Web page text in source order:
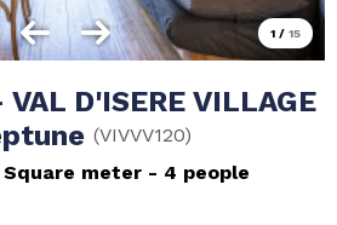
1 / 15
D'ISERE VILLAGE
(VIVVV120)
Square meter 4 people